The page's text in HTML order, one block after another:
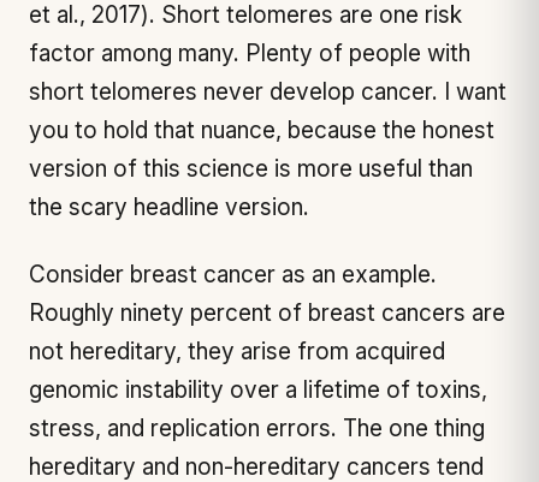
et al., 2017). Short telomeres are one risk
factor among many. Plenty of people with
short telomeres never develop cancer. I want
you to hold that nuance, because the honest
version of this science is more useful than
the scary headline version.
Consider breast cancer as an example.
Roughly ninety percent of breast cancers are
not hereditary, they arise from acquired
genomic instability over a lifetime of toxins,
stress, and replication errors. The one thing
hereditary and non-hereditary cancers tend